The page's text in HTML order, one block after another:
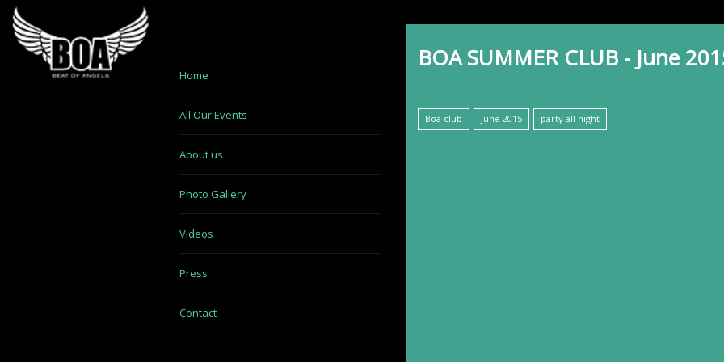
BOA SUMMER CLUB - June
Boa club June 2015 party all night
Home
All Our Events
About us
Photo Gallery
Videos
Press
Contact